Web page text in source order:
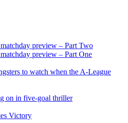
preview – Part Two
preview – Part One
to watch when the A-League
on in five-goal thriller
Victory